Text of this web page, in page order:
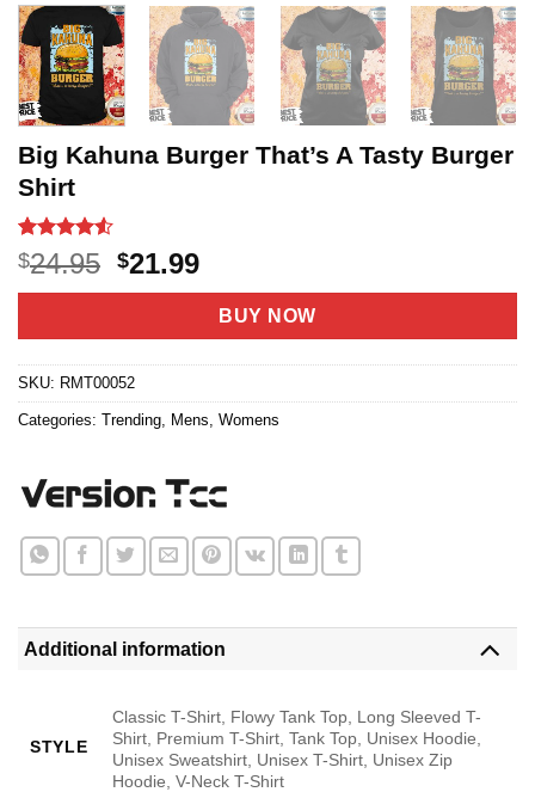
Big Kahuna Burger That’s A Tasty Burger
Shirt
Rated4.5
out of 5
based on
20
$24.95 Original
price
$24.95.
$21.99Current
price
is:
$21.99.
BUY NOW
SKU: RMT00052
Categories: Trending Mens Womens
Additional information
STYLE
Classic T-Shirt, Flowy Tank Top, Long Sleeved T-
Shirt, Premium T-Shirt, Tank Top, Unisex Hoodie,
Unisex Sweatshirt, Unisex T-Shirt, Unisex Zip
Hoodie, V-Neck T-Shirt